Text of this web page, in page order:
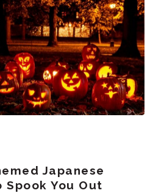
Japanese
You Out